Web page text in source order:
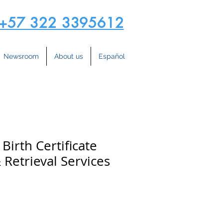
322 3395612
Newsroom About us Español
Certificate
Retrieval Services